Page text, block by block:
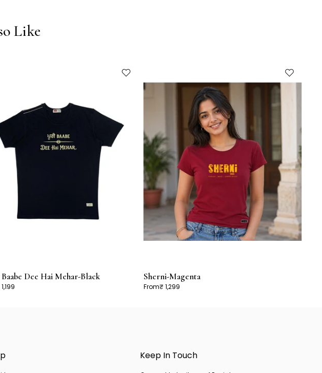
Like
Dee Hai Mehar-Black Sherni-Magenta
From₹ 1,299
Keep In Touch